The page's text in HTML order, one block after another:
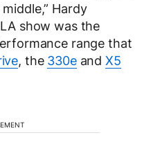
Hardy
show was the
range that
, the 330eandX5